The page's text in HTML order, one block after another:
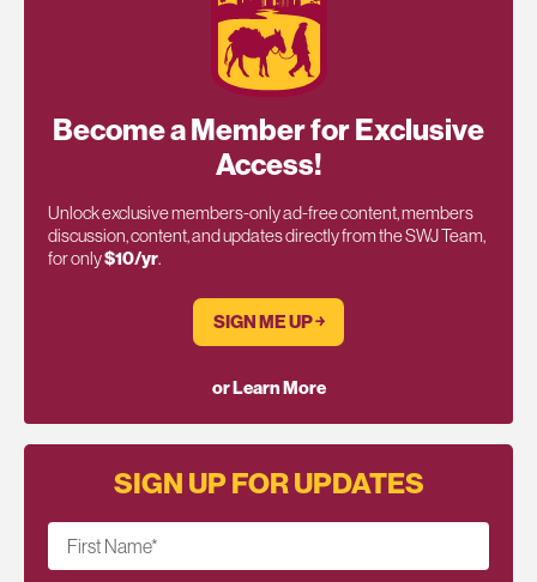
Become a Member for Exclusive
Access!
Unlock exclusive members-only ad-free content, members
discussion, content, and updates directly from the SWJ Team,
for only$10/yr.
SIGN ME UP ￫
or Learn More
SIGN UP FOR UPDATES
First Name*